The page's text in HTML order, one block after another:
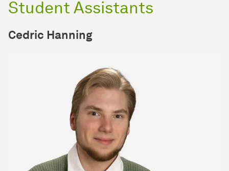
Student Assistants
Cedric Hanning